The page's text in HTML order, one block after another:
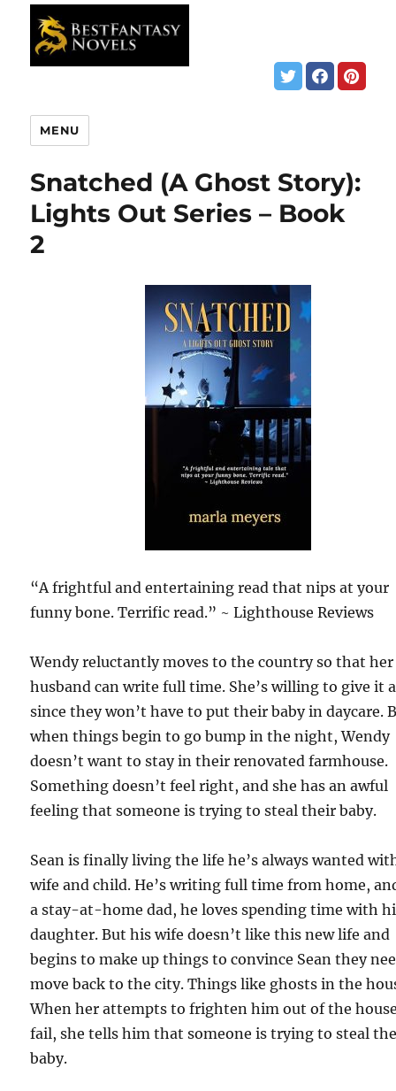
MENU
Snatched (A Ghost Story):
Lights Out Series – Book
2
“A frightful and entertaining read that nips at your
funny bone. Terrific read.” ~ Lighthouse Reviews
Wendy reluctantly moves to the country so that her
husband can write full time. She’s willing to give it
since they won’t have to put their baby in daycare.
when things begin to go bump in the night, Wendy
doesn’t want to stay in their renovated farmhouse.
Something doesn’t feel right, and she has an awful
feeling that someone is trying to steal their baby.
Sean is finally living the life he’s always wanted
wife and child. He’s writing full time from home,
a stay-at-home dad, he loves spending time with
daughter. But his wife doesn’t like this new life and
begins to make up things to convince Sean they
move back to the city. Things like ghosts in the
When her attempts to frighten him out of the
fail, she tells him that someone is trying to steal
baby.